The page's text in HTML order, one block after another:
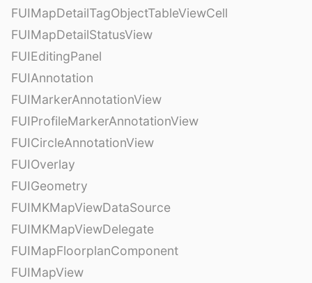
FUIMapDetailTagObjectTableViewCell
FUIMapDetailStatusView
FUIEditingPanel
FUIAnnotation
FUIMarkerAnnotationView
FUIProfileMarkerAnnotationView
FUICircleAnnotationView
FUIOverlay
FUIGeometry
FUIMKMapViewDataSource
FUIMKMapViewDelegate
FUIMapFloorplanComponent
FUIMapView